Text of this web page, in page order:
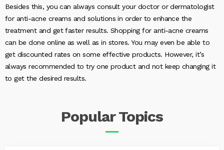
Besides this, you can always consult your doctor or dermatologist
for anti-acne creams and solutions in order to enhance the
treatment and get faster results. Shopping for anti-acne creams
can be done online as well as in stores. You may even be able to
get discounted rates on some effective products. However, it’s
always recommended to try one product and not keep changing it
to get the desired results.
PopularTopics